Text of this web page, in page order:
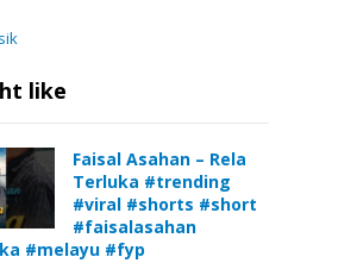
like
Faisal Asahan – Rela
Terluka #trending
#viral #shorts #short
#faisalasahan
#melayu #fyp